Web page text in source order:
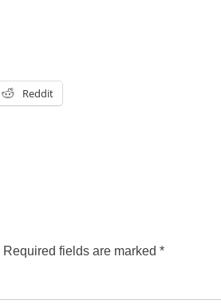
Reddit
Required fields are marked *